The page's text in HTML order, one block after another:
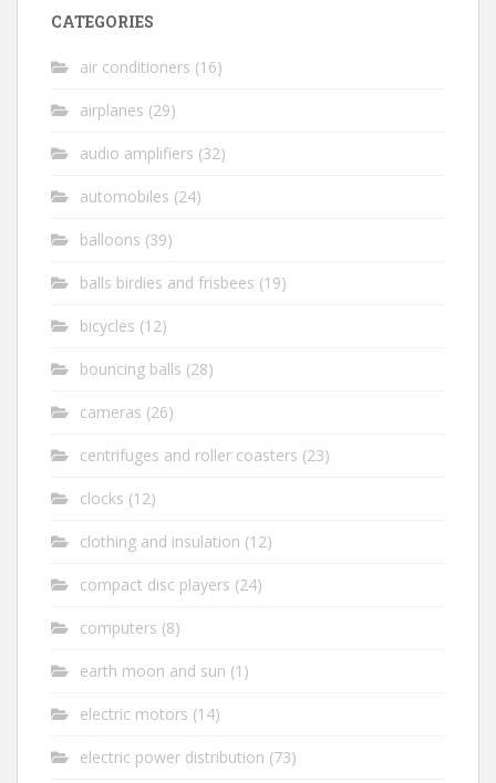
CATEGORIES
air conditioners (16)
airplanes (29)
audio amplifiers (32)
automobiles (24)
balloons (39)
balls birdies and frisbees (19)
bicycles (12)
bouncing balls (28)
cameras (26)
centrifuges and roller coasters (23)
clocks (12)
clothing and insulation (12)
compact disc players (24)
computers (8)
earth moon and sun (1)
electric motors (14)
electric power distribution (73)